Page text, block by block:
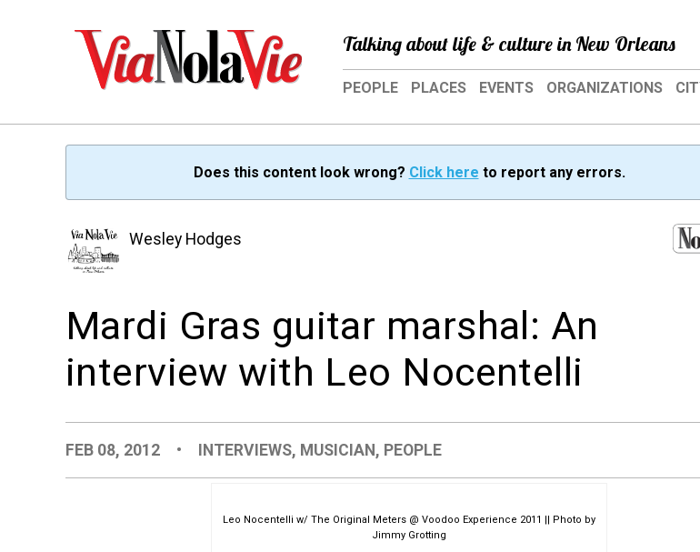
Talking about life & culture in New Orleans
PEOPLE PLACES EVENTS ORGANIZATIONS
Does this content look wrong? Click here to report any errors.
Wesley Hodges
Mardi Gras guitar marshal: An
interview with Leo Nocentelli
FEB 08, 2012 • INTERVIEWS, MUSICIAN , PEOPLE
Leo Nocentelli w/ The Original Meters @ Voodoo Experience 2011 || Photo by
Jimmy Grotting